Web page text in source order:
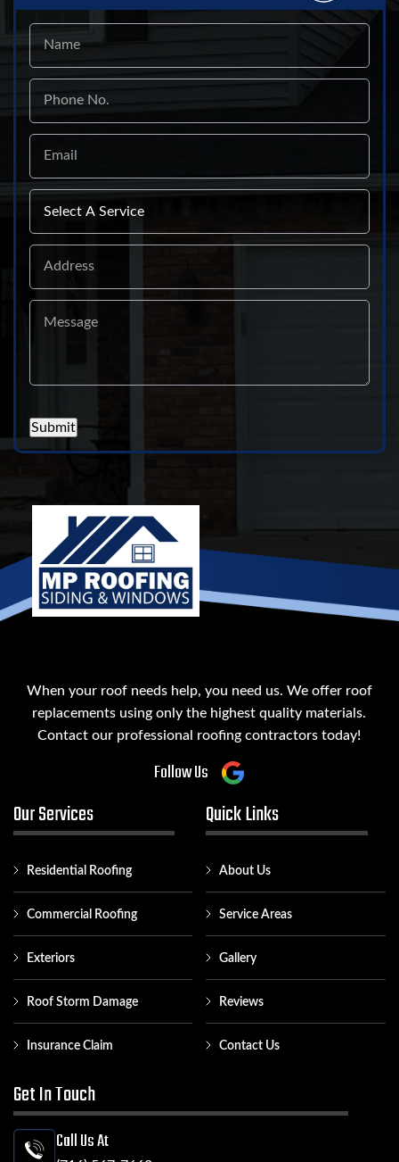
Name
Phone
No.
Email
Select
Service
Address
Message
Submit
When your roof needs help, you need us. We offer roof
replacements using only the highest quality materials.
Contact our professional roofing contractors today!
Follow Us
Our Services
Residential Roofing
Commercial Roofing
Exteriors
Roof Storm Damage
Insurance Claim
Quick Links
About Us
Service Areas
Gallery
Reviews
Contact Us
Get In Touch
Call Us At